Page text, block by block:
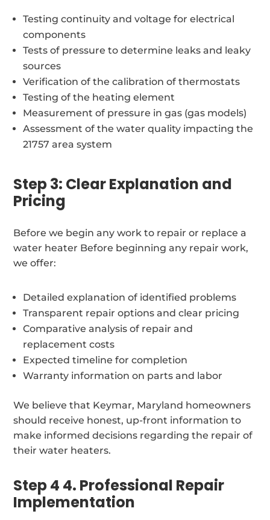
Testing continuity and voltage for electrical
components
Tests of pressure to determine leaks and leaky
sources
Verification of the calibration of thermostats
Testing of the heating element
Measurement of pressure in gas (gas models)
Assessment of the water quality impacting the
21757 area system
Step 3: Clear Explanation and
Pricing
Before we begin any work to repair or replace a
water heater Before beginning any repair work,
we offer:
Detailed explanation of identified problems
Transparent repair options and clear pricing
Comparative analysis of repair and
replacement costs
Expected timeline for completion
Warranty information on parts and labor
We believe that Keymar, Maryland homeowners
should receive honest, up-front information to
make informed decisions regarding the repair of
their water heaters.
Step 4 4. Professional Repair
Implementation